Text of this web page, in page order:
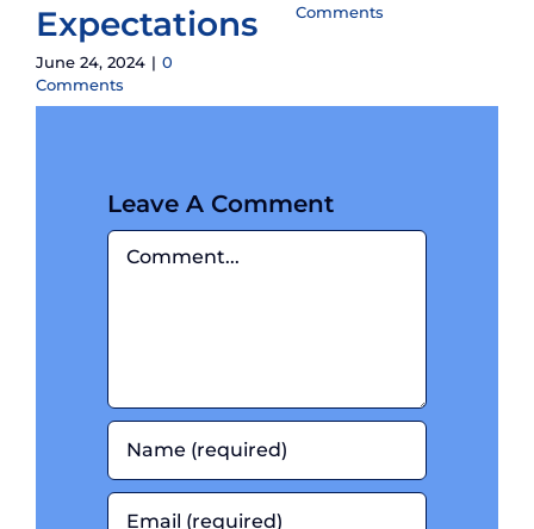
Expectations
June 24, 2024 | 0
Comments
Comments
Leave A Comment
Comment